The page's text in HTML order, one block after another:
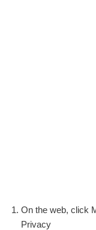
On the web, click
Privacy